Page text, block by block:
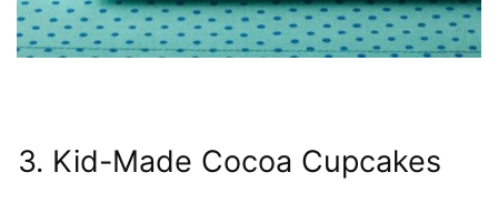
3. Kid-Made Cocoa Cupcakes